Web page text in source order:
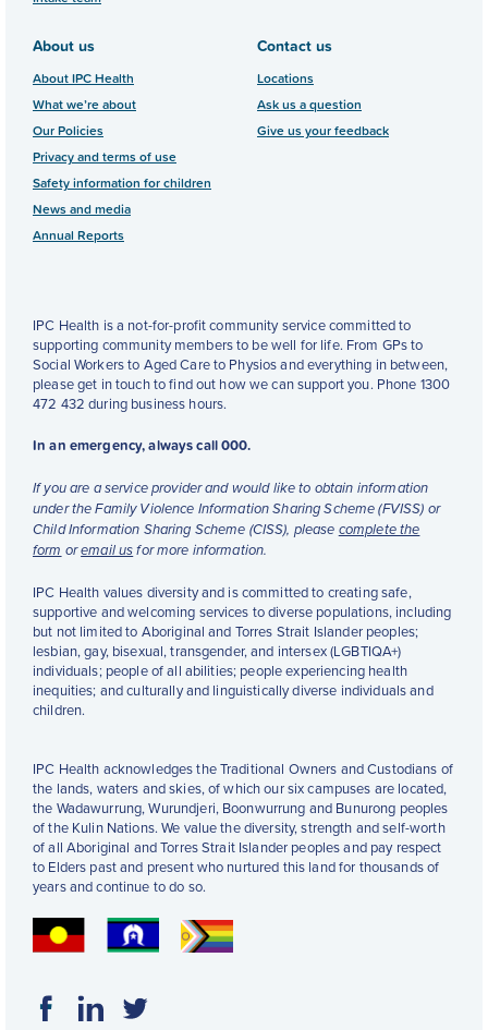
About us
About IPC Health
What we’re about
Our Policies
Privacy and terms of use
Safety information for children
News and media
Annual Reports
Contact us
Locations
Ask us a question
Give us your feedback
IPC Health is a not-for-profit community service committed to
supporting community members to be well for life. From GPs to
Social Workers to Aged Care to Physios and everything in between,
please get in touch to find out how we can support you. Phone 1300
472 432 during business hours.
In an emergency, always call 000.
If you are a service provider and would like to obtain information
under the Family Violence Information Sharing Scheme (FVISS) or
Child Information Sharing Scheme (CISS), please complete the
form oremail usfor more information.
IPC Health values diversity and is committed to creating safe,
supportive and welcoming services to diverse populations, including
but not limited to Aboriginal and Torres Strait Islander peoples;
lesbian, gay, bisexual, transgender, and intersex (LGBTIQA+)
individuals; people of all abilities; people experiencing health
inequities; and culturally and linguistically diverse individuals and
children.
IPC Health acknowledges the Traditional Owners and Custodians of
the lands, waters and skies, of which our six campuses are located,
the Wadawurrung, Wurundjeri, Boonwurrung and Bunurong peoples
of the Kulin Nations. We value the diversity, strength and self-worth
of all Aboriginal and Torres Strait Islander peoples and pay respect
to Elders past and present who nurtured this land for thousands of
years and continue to do so.